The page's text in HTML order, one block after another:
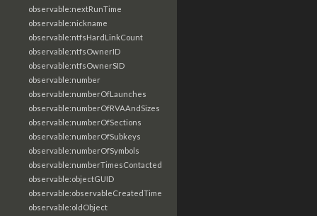
observable:nextRunTime
observable:nickname
observable:ntfsHardLinkCount
observable:ntfsOwnerID
observable:ntfsOwnerSID
observable:number
observable:numberOfLaunches
observable:numberOfRVAAndSizes
observable:numberOfSections
observable:numberOfSubkeys
observable:numberOfSymbols
observable:numberTimesContacted
observable:objectGUID
observable:observableCreatedTime
observable:oldObject